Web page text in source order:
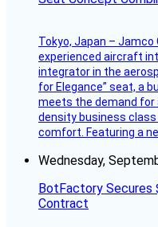
Tokyo, Japan –
experienced aircraft
integrator in the
for Elegance” seat, a
meets the demand for
density business
comfort. Featuring a
Wednesday,
BotFactory Secures
Contract